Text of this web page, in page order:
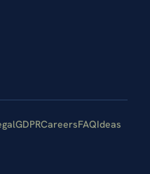
GDPRCareersFAQIdeas